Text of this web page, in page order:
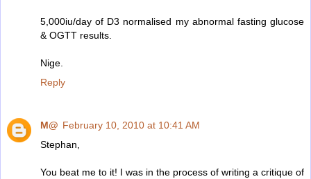
5,000iu/day of D3 normalised my abnormal fasting glucose
& OGTT results.
Nige.
Reply
M@ February 10, 2010 at 10:41 AM
Stephan,
You beat me to it! I was in the process of writing a critique of